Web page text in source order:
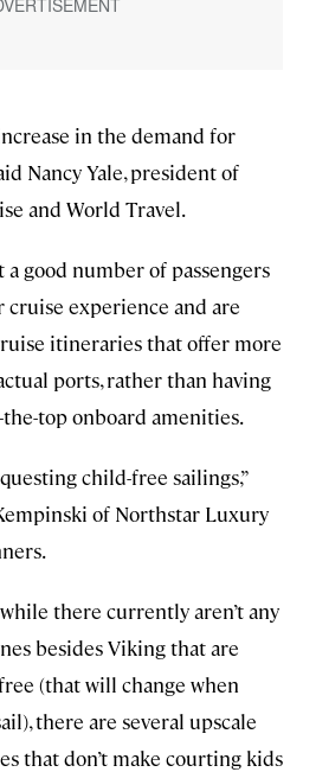
in the demand for
Nancy Yale, president of
and World Travel.
good number of passengers
cruise experience and are
itineraries that offer more
ports, rather than having
top onboard amenities.
child-free sailings,”
of Northstar Luxury
there currently aren’t any
besides Viking that are
(that will change when
there are several upscale
that don’t make courting kids